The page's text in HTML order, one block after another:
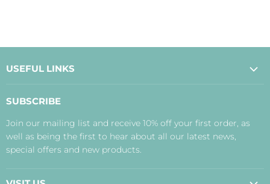
USEFUL LINKS
Payment, Delivery and Returns
Terms
Disclaimer
SUBSCRIBE
Join our mailing list and receive 10% off your first order, as
well as being the first to hear about all our latest news,
special offers and new products.